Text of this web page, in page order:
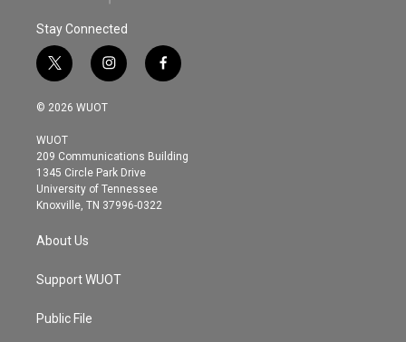
Stay Connected
t
w
i
t
e
r
i
n
s
g
r
a
m
f
a
o
© 2026 WUOT
WUOT
209 Communications Building
1345 Circle Park Drive
University of Tennessee
Knoxville, TN 37996-0322
About Us
Support WUOT
Public File